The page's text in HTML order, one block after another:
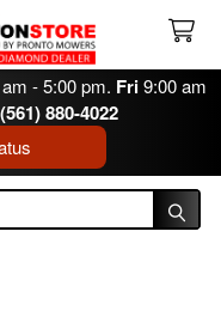
- 5:00 pm. Fri9:00 am
880-4022